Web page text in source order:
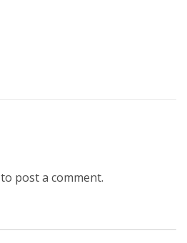
to post a comment.